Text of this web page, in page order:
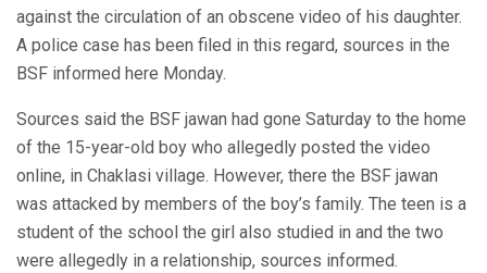
against the circulation of an obscene video of his daughter.
A police case has been filed in this regard, sources in the
BSF informed here Monday.
Sources said the BSF jawan had gone Saturday to the home
of the 15-year-old boy who allegedly posted the video
online, in Chaklasi village. However, there the BSF jawan
was attacked by members of the boy’s family. The teen is a
student of the school the girl also studied in and the two
were allegedly in a relationship, sources informed.